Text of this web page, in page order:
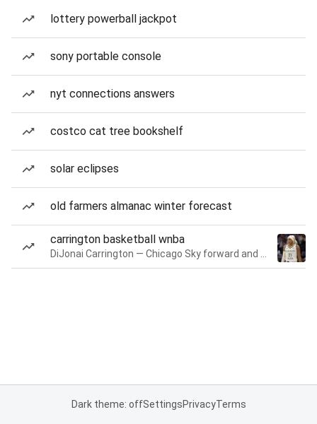
lottery powerball jackpot
sony portable console
nyt connections answers
costco cat tree bookshelf
solar eclipses
old farmers almanac winter forecast
carrington basketball wnba
Dark theme: offSettingsPrivacyTerms